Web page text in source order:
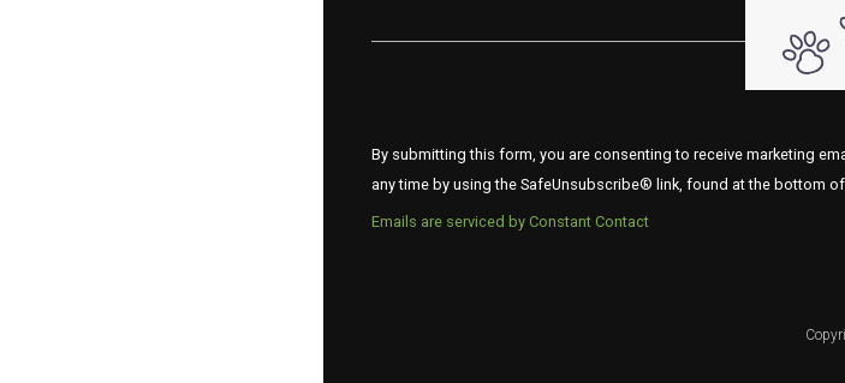
By submitting this form, you are consenting to receive marketing
any time by using the SafeUnsubscribe® link, found at the bottom of
Emails are serviced by Constant Contact